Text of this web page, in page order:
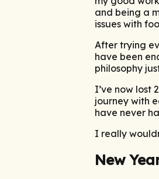
and being a
issues with
After trying
have been
philosophy
I’ve now lost
journey with
have never
I really
New